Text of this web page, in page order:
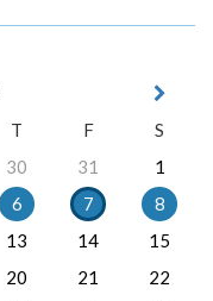
T F
S
30 31
1
6 7
8
13 14
15
20 21
22